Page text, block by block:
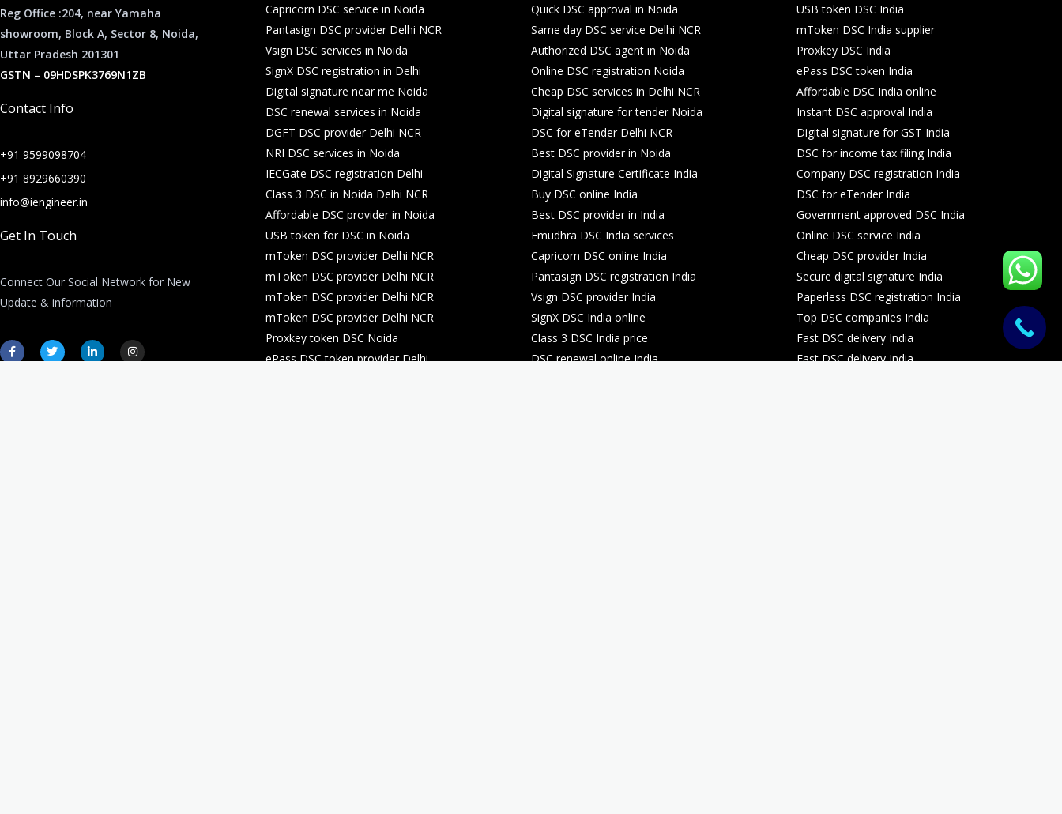
Reg Office :204, near Yamaha
showroom, Block A, Sector 8, Noida,
Uttar Pradesh 201301
GSTN – 09HDSPK3769N1ZB
Contact Info
+91 9599098704
+91 8929660390
info@iengineer.in
Get In Touch
Connect Our Social Network for New
Update & information
F
a
c
T
w
i
L
i
n
I
n
s
Capricorn DSC service in Noida
Pantasign DSC provider Delhi NCR
Vsign DSC services in Noida
SignX DSC registration in Delhi
Digital signature near me Noida
DSC renewal services in Noida
DGFT DSC provider Delhi NCR
NRI DSC services in Noida
IECGate DSC registration Delhi
Class 3 DSC in Noida Delhi NCR
Affordable DSC provider in Noida
USB token for DSC in Noida
mToken DSC provider Delhi NCR
mToken DSC provider Delhi NCR
mToken DSC provider Delhi NCR
mToken DSC provider Delhi NCR
Proxkey token DSC Noida
ePass DSC token provider Delhi
Quick DSC approval in Noida
Same day DSC service Delhi NCR
Authorized DSC agent in Noida
Online DSC registration Noida
Cheap DSC services in Delhi NCR
Digital signature for tender Noida
DSC for eTender Delhi NCR
Best DSC provider in Noida
Digital Signature Certificate India
Buy DSC online India
Best DSC provider in India
Emudhra DSC India services
Capricorn DSC online India
Pantasign DSC registration India
Vsign DSC provider India
SignX DSC India online
Class 3 DSC India price
DSC renewal online India
USB token DSC India
mToken DSC India supplier
Proxkey DSC India
ePass DSC token India
Affordable DSC India online
Instant DSC approval India
Digital signature for GST India
DSC for income tax filing India
Company DSC registration India
DSC for eTender India
Government approved DSC India
Online DSC service India
Cheap DSC provider India
Secure digital signature India
Paperless DSC registration India
Top DSC companies India
Fast DSC delivery India
Fast DSC delivery India